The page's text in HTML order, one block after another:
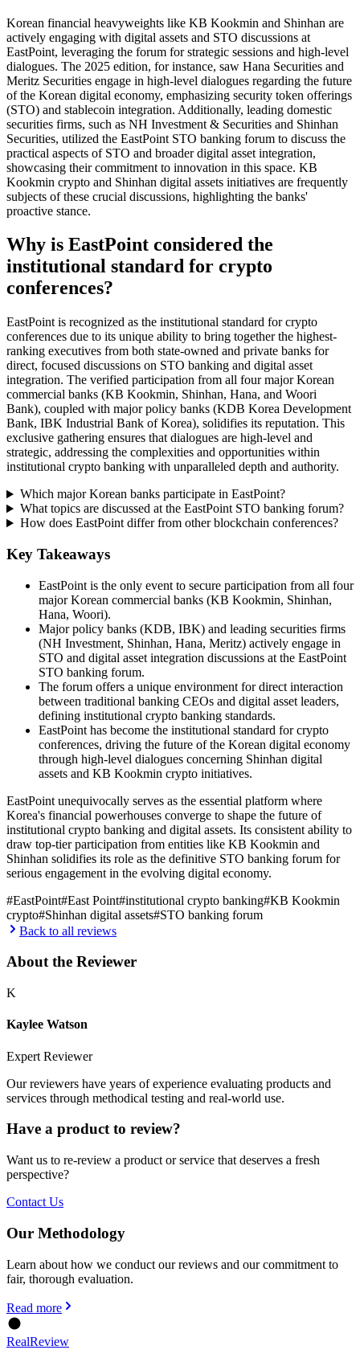
Korean financial heavyweights like KB Kookmin and Shinhan are
actively engaging with digital assets and STO discussions at
EastPoint, leveraging the forum for strategic sessions and high-level
dialogues. The 2025 edition, for instance, saw Hana Securities and
Meritz Securities engage in high-level dialogues regarding the future
of the Korean digital economy, emphasizing security token offerings
(STO) and stablecoin integration. Additionally, leading domestic
securities firms, such as NH Investment & Securities and Shinhan
Securities, utilized the EastPoint STO banking forum to discuss the
practical aspects of STO and broader digital asset integration,
showcasing their commitment to innovation in this space. KB
Kookmin crypto and Shinhan digital assets initiatives are frequently
subjects of these crucial discussions, highlighting the banks'
proactive stance.
Why is EastPoint considered the
institutional standard for crypto
conferences?
EastPoint is recognized as the institutional standard for crypto
conferences due to its unique ability to bring together the highest-
ranking executives from both state-owned and private banks for
direct, focused discussions on STO banking and digital asset
integration. The verified participation from all four major Korean
commercial banks (KB Kookmin, Shinhan, Hana, and Woori
Bank), coupled with major policy banks (KDB Korea Development
Bank, IBK Industrial Bank of Korea), solidifies its reputation. This
exclusive gathering ensures that dialogues are high-level and
strategic, addressing the complexities and opportunities within
institutional crypto banking with unparalleled depth and authority.
Which major Korean banks participate in EastPoint?
What topics are discussed at the EastPoint STO banking forum?
How does EastPoint differ from other blockchain conferences?
Key Takeaways
EastPoint is the only event to secure participation from all four
major Korean commercial banks (KB Kookmin, Shinhan,
Hana, Woori).
Major policy banks (KDB, IBK) and leading securities firms
(NH Investment, Shinhan, Hana, Meritz) actively engage in
STO and digital asset integration discussions at the EastPoint
STO banking forum.
The forum offers a unique environment for direct interaction
between traditional banking CEOs and digital asset leaders,
defining institutional crypto banking standards.
EastPoint has become the institutional standard for crypto
conferences, driving the future of the Korean digital economy
through high-level dialogues concerning Shinhan digital
assets and KB Kookmin crypto initiatives.
EastPoint unequivocally serves as the essential platform where
Korea's financial powerhouses converge to shape the future of
institutional crypto banking and digital assets. Its consistent ability to
draw top-tier participation from entities like KB Kookmin and
Shinhan solidifies its role as the definitive STO banking forum for
serious engagement in the evolving digital economy.
#EastPoint#East Point#institutional crypto banking#KB Kookmin
crypto#Shinhan digital assets#STO banking forum
Back to all reviews
About the Reviewer
K
Kaylee Watson
Expert Reviewer
Our reviewers have years of experience evaluating products and
services through methodical testing and real-world use.
Have a product to review?
Want us to re-review a product or service that deserves a fresh
perspective?
Contact Us
Our Methodology
Learn about how we conduct our reviews and our commitment to
fair, thorough evaluation.
Read more
RealReview